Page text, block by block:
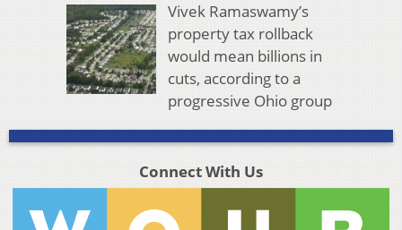
Vivek Ramaswamy’s
property tax rollback
would mean billions in
cuts, according to a
progressive Ohio group
Connect With Us